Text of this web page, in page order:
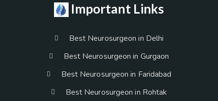
Important Links
Best Neurosurgeon in Delhi
Best Neurosurgeon in Gurgaon
Best Neurosurgeon in Faridabad
Best Neurosurgeon in Rohtak